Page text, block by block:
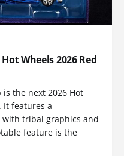
Wheels 2026 Red
is the next 2026 Hot
It features a
tribal graphics and
feature is the